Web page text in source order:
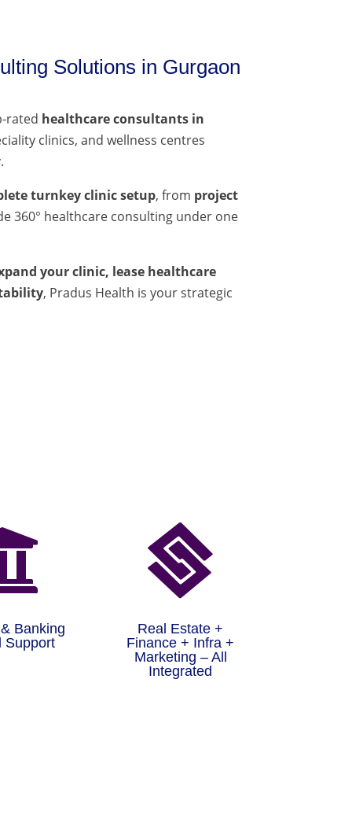
Solutions in Gurgaon
rated healthcare consultants in
clinics, and wellness centres
turnkey clinic setup, from project
360° healthcare consulting under one
your clinic, lease healthcare
, Pradus Health is your strategic
Banking
Support

Real Estate +
Finance + Infra +
Marketing – All
Integrated